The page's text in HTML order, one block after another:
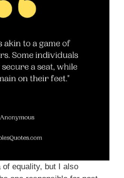
of equality, but I also